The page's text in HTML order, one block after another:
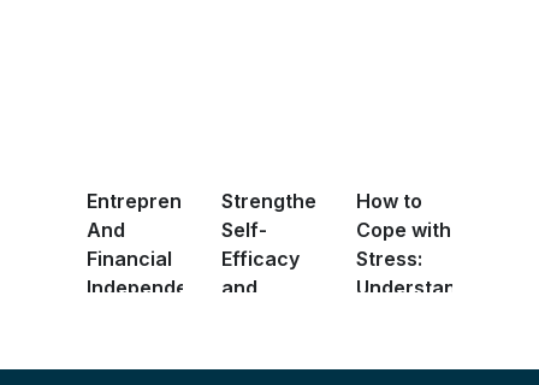
Entrepreneurship
And
Financial
Independence
Strengthening
Self-
Efficacy
and
How to
Cope with
Stress:
Understanding